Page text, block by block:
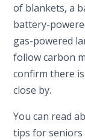
of blankets, a
battery-
gas-powered
follow carbon
confirm there
close by.
You can read
tips for seniors